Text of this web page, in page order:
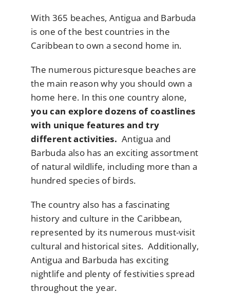
With 365 beaches, Antigua and Barbuda
is one of the best countries in the
Caribbean to own a second home in.
The numerous picturesque beaches are
the main reason why you should own a
home here. In this one country alone,
you can explore dozens of coastlines
with unique features and try
different activities. Antigua and
Barbuda also has an exciting assortment
of natural wildlife, including more than a
hundred species of birds.
The country also has a fascinating
history and culture in the Caribbean,
represented by its numerous must-visit
cultural and historical sites. Additionally,
Antigua and Barbuda has exciting
nightlife and plenty of festivities spread
throughout the year.